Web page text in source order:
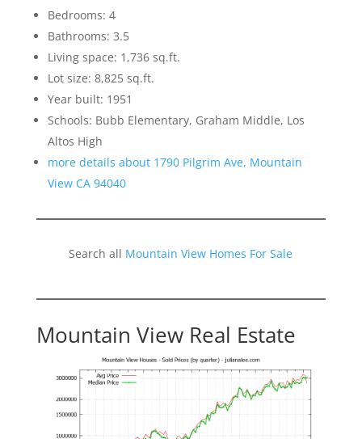
Bedrooms: 4
Bathrooms: 3.5
Living space: 1,736 sq.ft.
Lot size: 8,825 sq.ft.
Year built: 1951
Schools: Bubb Elementary, Graham Middle, Los
Altos High
more details about 1790 Pilgrim Ave, Mountain
View CA 94040
Search all Mountain View Homes For Sale
Mountain View Real Estate